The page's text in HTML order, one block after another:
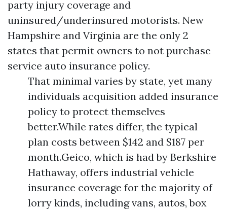
party injury coverage and
uninsured/underinsured motorists. New
Hampshire and Virginia are the only 2
states that permit owners to not purchase
service auto insurance policy.
That minimal varies by state, yet many
individuals acquisition added insurance
policy to protect themselves
better.While rates differ, the typical
plan costs between $142 and $187 per
month.Geico, which is had by Berkshire
Hathaway, offers industrial vehicle
insurance coverage for the majority of
lorry kinds, including vans, autos, box